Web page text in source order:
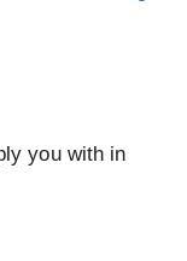
you with in